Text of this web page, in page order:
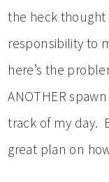
the heck thought
responsibility to
here’s the
ANOTHER
track of my day.
great plan on